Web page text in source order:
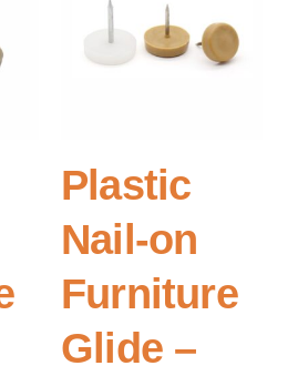
Plastic
Nail-on
Furniture
Glide –